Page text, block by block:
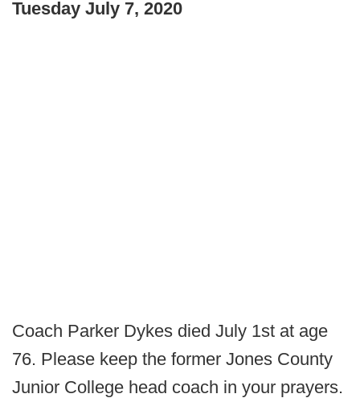
Tuesday July 7, 2020
Coach Parker Dykes died July 1st at age
76. Please keep the former Jones County
Junior College head coach in your prayers.